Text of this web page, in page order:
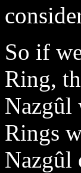
So if
Ring,
Nazgûl
Rings
Nazgûl